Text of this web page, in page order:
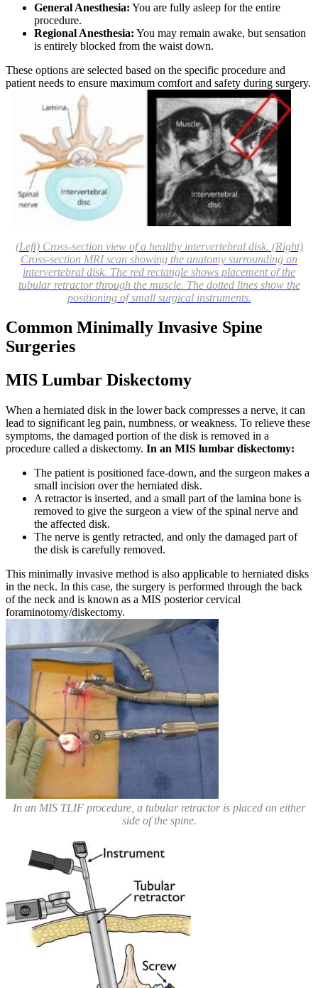
General Anesthesia: You are fully asleep for the entire
procedure.
Regional Anesthesia: You may remain awake, but sensation
is entirely blocked from the waist down.
These options are selected based on the specific procedure and
patient needs to ensure maximum comfort and safety during surgery.
(Left) Cross-section view of a healthy intervertebral disk. (Right)
Cross-section MRI scan showing the anatomy surrounding an
intervertebral disk. The red rectangle shows placement of the
tubular retractor through the muscle. The dotted lines show the
positioning of small surgical instruments.
Common Minimally Invasive Spine
Surgeries
MIS Lumbar Diskectomy
When a herniated disk in the lower back compresses a nerve, it can
lead to significant leg pain, numbness, or weakness. To relieve these
symptoms, the damaged portion of the disk is removed in a
procedure called a diskectomy. In an MIS lumbar diskectomy:
The patient is positioned face-down, and the surgeon makes a
small incision over the herniated disk.
A retractor is inserted, and a small part of the lamina bone is
removed to give the surgeon a view of the spinal nerve and
the affected disk.
The nerve is gently retracted, and only the damaged part of
the disk is carefully removed.
This minimally invasive method is also applicable to herniated disks
in the neck. In this case, the surgery is performed through the back
of the neck and is known as a MIS posterior cervical
foraminotomy/diskectomy.
In an MIS TLIF procedure, a tubular retractor is placed on either
side of the spine.